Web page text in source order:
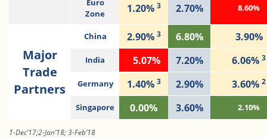
Euro
Zone
1.20% 3 2.70% 8.60%
Major
Trade
Partners
China 2.90% 3 6.80% 3.90%
India 5.07% 7.20% 6.06% 3
Germany 1.40% 3 2.90% 3.60% 2
Singapore 0.00% 3.60% 2.10%
1-Dec’17;2-Jan’18; 3-Feb’18